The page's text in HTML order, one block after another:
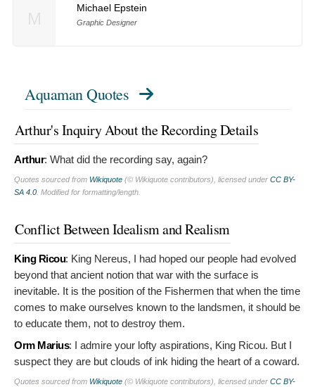
Michael Epstein
Graphic Designer
Aquaman Quotes
Arthur's Inquiry About the Recording Details
Arthur: What did the recording say, again?
Quotes sourced from Wikiquote (© Wikiquote contributors), licensed under CC BY-
SA 4.0 . Modified for formatting/length.
Conflict Between Idealism and Realism
King Ricou: King Nereus, I had hoped our people had evolved
beyond that ancient notion that war with the surface is
inevitable. It is the position of the Fishermen that when the time
comes to make ourselves known to the landsmen, it should be
to educate them, not to destroy them.
Orm Marius: I admire your lofty aspirations, King Ricou. But I
suspect they are but clouds of ink hiding the heart of a coward.
Quotes sourced from Wikiquote (© Wikiquote contributors), licensed under CC BY-